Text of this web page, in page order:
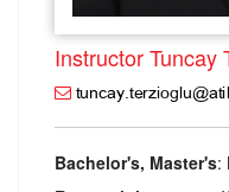
Instructor Tuncay
Bachelor's, Master's: